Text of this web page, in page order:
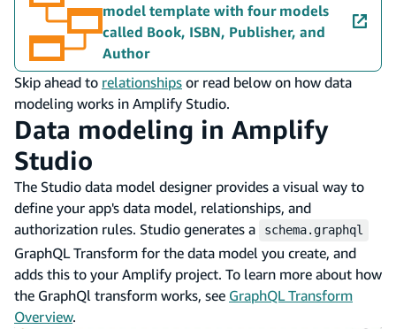
model template with four models
called Book, ISBN, Publisher, and
Author
Skip ahead to relationships or read below on how data
modeling works in Amplify Studio.
Data modeling in Amplify
Studio
The Studio data model designer provides a visual way to
define your app's data model, relationships, and
authorization rules. Studio generates a
schema.graphql
GraphQL Transform for the data model you create, and
adds this to your Amplify project. To learn more about how
the GraphQl transform works, see GraphQL Transform
Overview.